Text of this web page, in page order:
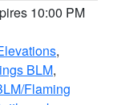
10:00 PM
,
BLM,
Flaming